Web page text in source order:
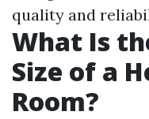
quality and
What Is
Size of a
Room?